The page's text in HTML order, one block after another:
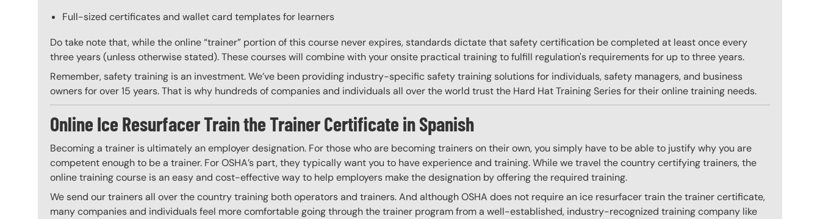
Full-sized certificates and wallet card templates for learners
Do take note that, while the online “trainer” portion of this course never expires, standards dictate that safety certification be completed at least once every
three years (unless otherwise stated). These courses will combine with your onsite practical training to fulfill regulation's requirements for up to three years.
Remember, safety training is an investment. We’ve been providing industry-specific safety training solutions for individuals, safety managers, and business
owners for over 15 years. That is why hundreds of companies and individuals all over the world trust the Hard Hat Training Series for their online training needs.
Online Ice Resurfacer Train the Trainer Certificate in Spanish
Becoming a trainer is ultimately an employer designation. For those who are becoming trainers on their own, you simply have to be able to justify why you are
competent enough to be a trainer. For OSHA’s part, they typically want you to have experience and training. While we travel the country certifying trainers, the
online training course is an easy and cost-effective way to help employers make the designation by offering the required training.
We send our trainers all over the country training both operators and trainers. And although OSHA does not require an ice resurfacer train the trainer certificate,
many companies and individuals feel more comfortable going through the trainer program from a well-established, industry-recognized training company like